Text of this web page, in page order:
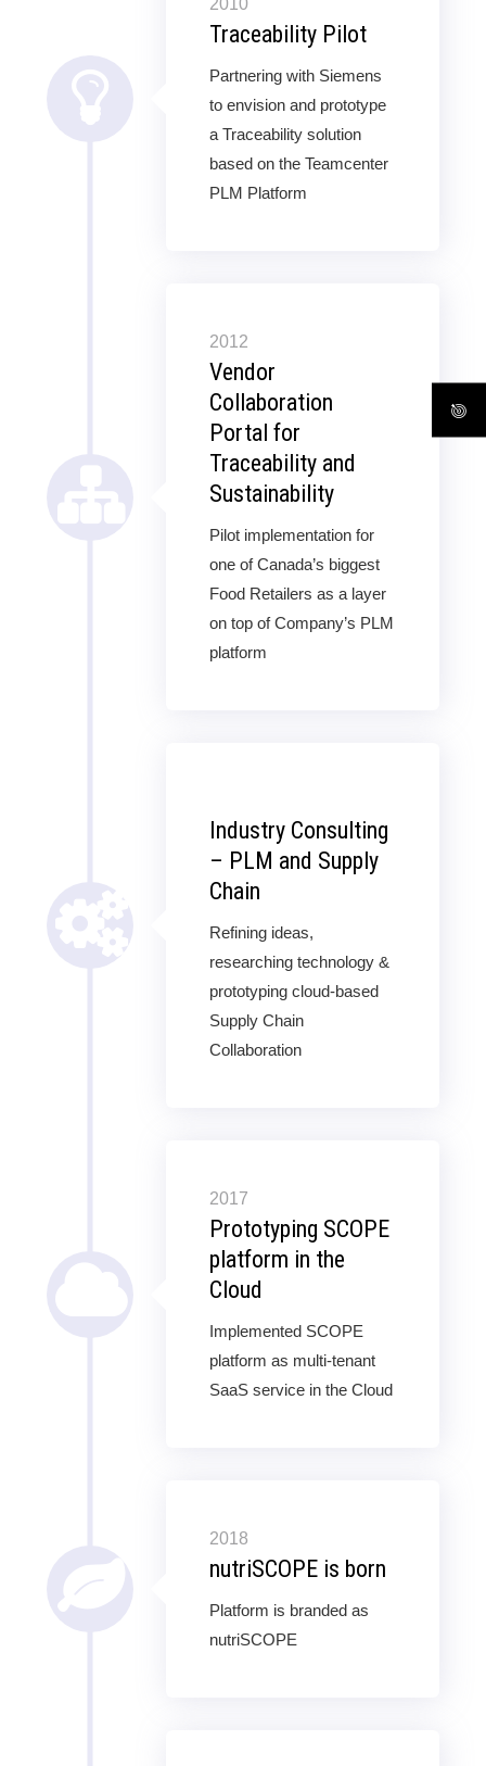
2010
Traceability Pilot
Partnering with Siemens
to envision and prototype
a Traceability solution
based on the Teamcenter
PLM Platform
2012
Vendor
Collaboration
Portal for
Traceability and
Sustainability
Pilot implementation for
one of Canada’s biggest
Food Retailers as a layer
on top of Company’s PLM
platform
Industry Consulting
– PLM and Supply
Chain
Refining ideas,
researching technology &
prototyping cloud-based
Supply Chain
Collaboration
2017
Prototyping SCOPE
platform in the
Cloud
Implemented SCOPE
platform as multi-tenant
SaaS service in the Cloud
2018
nutriSCOPE is born
Platform is branded as
nutriSCOPE